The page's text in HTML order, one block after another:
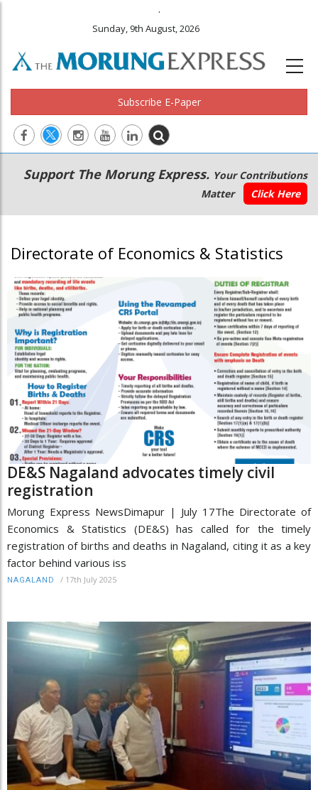
.
Sunday, 9th August, 2026
Subscribe E-Paper
Main
navigation
Secondary
Menu
Support The Morung Express. Your Contributions
Matter
Click Here
Directorate of Economics & Statistics
DE&S Nagaland advocates timely civil
registration
Morung Express NewsDimapur | July 17The Directorate of
Economics & Statistics (DE&S) has called for the timely
registration of births and deaths in Nagaland, citing it as a key
factor behind various iss
NAGALAND / 17th July 2025